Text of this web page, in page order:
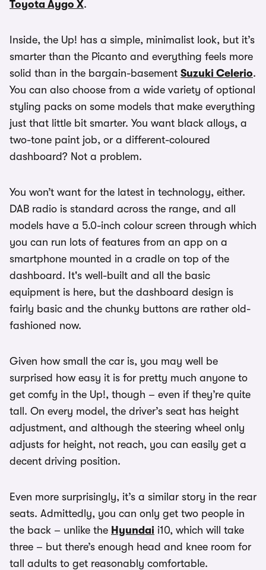
Toyota Aygo X.
Inside, the Up! has a simple, minimalist look, but it’s
smarter than the Picanto and everything feels more
solid than in the bargain-basement Suzuki Celerio.
You can also choose from a wide variety of optional
styling packs on some models that make everything
just that little bit smarter. You want black alloys, a
two-tone paint job, or a different-coloured
dashboard? Not a problem.
You won’t want for the latest in technology, either.
DAB radio is standard across the range, and all
models have a 5.0-inch colour screen through which
you can run lots of features from an app on a
smartphone mounted in a cradle on top of the
dashboard. It's well-built and all the basic
equipment is here, but the dashboard design is
fairly basic and the chunky buttons are rather old-
fashioned now.
Given how small the car is, you may well be
surprised how easy it is for pretty much anyone to
get comfy in the Up!, though – even if they’re quite
tall. On every model, the driver’s seat has height
adjustment, and although the steering wheel only
adjusts for height, not reach, you can easily get a
decent driving position.
Even more surprisingly, it’s a similar story in the rear
seats. Admittedly, you can only get two people in
the back – unlike the Hyundai i10, which will take
three – but there’s enough head and knee room for
tall adults to get reasonably comfortable.